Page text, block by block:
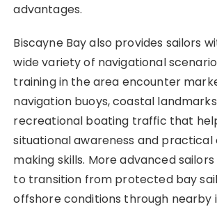
advantages.
Biscayne Bay also provides sailors
wide variety of navigational
training in the area encounter
navigation buoys, coastal
recreational boating traffic that
situational awareness and practical
making skills. More advanced
to transition from protected bay
offshore conditions through nearby